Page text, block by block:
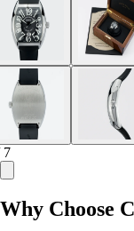
7
Why Choose